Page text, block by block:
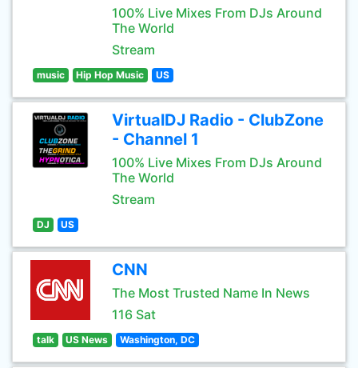
100% Live Mixes From DJs Around
The World
Stream
music Hip Hop Music US
VirtualDJ Radio - ClubZone
- Channel 1
100% Live Mixes From DJs Around
The World
Stream
DJ US
CNN
The Most Trusted Name In News
116 Sat
talk US News Washington, DC